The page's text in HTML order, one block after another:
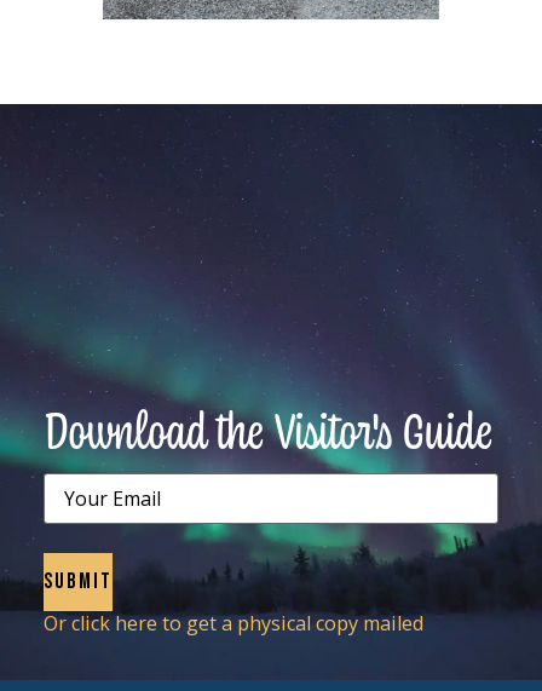
Download the Visitor's Guide
Email
Or click here to get a physical copy mailed